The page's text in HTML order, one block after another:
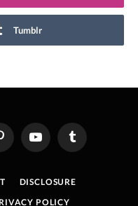
Tumblr
YouTube Tumblr
DISCLOSURE
POLICY